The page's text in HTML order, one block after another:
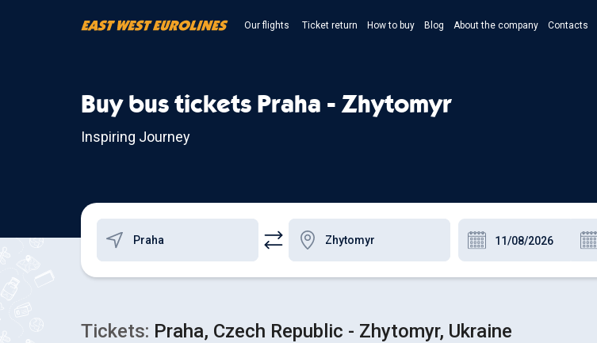
Our flights Ticket return How to buy Blog About the company Contacts
Buy bus tickets Praha - Zhytomyr
Inspiring Journey
Tickets: Praha, Czech Republic - Zhytomyr, Ukraine